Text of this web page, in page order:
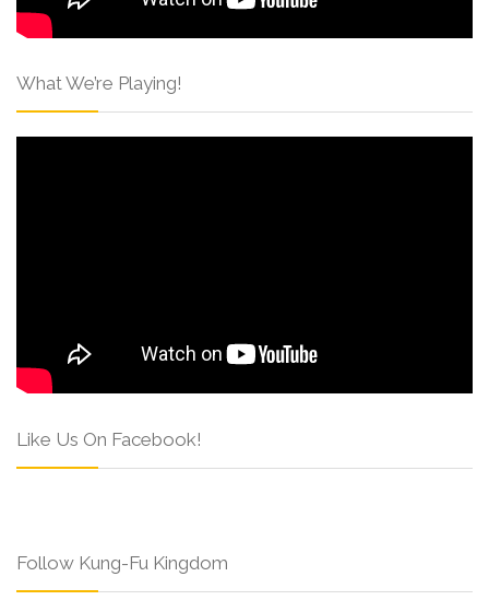
What We’re Playing!
Like Us On Facebook!
Follow Kung-Fu Kingdom